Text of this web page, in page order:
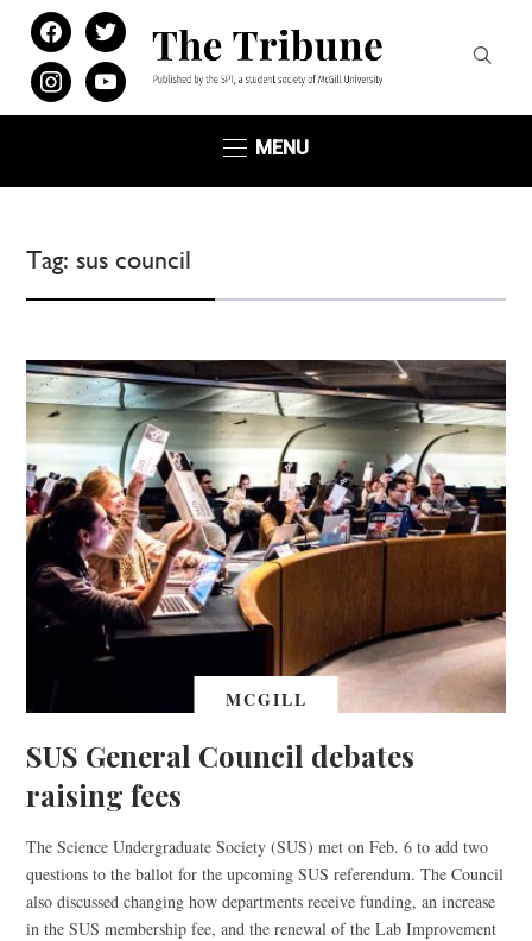
facebooktwitter
instagramyoutube
MENU
Tag: sus council
MCGILL
SUS General Council debates
raising fees
The Science Undergraduate Society (SUS) met on Feb. 6 to add two
questions to the ballot for the upcoming SUS referendum. The Council
also discussed changing how departments receive funding, an increase
in the SUS membership fee, and the renewal of the Lab Improvement